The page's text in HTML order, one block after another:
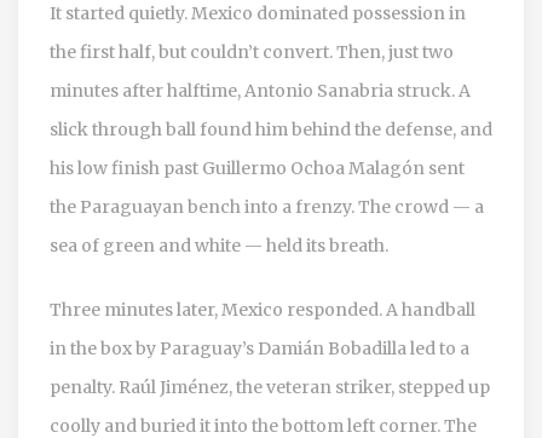
It started quietly. Mexico dominated possession in
the first half, but couldn’t convert. Then, just two
minutes after halftime,Antonio Sanabria struck. A
slick through ball found him behind the defense, and
his low finish past Guillermo Ochoa Malagón sent
the Paraguayan bench into a frenzy. The crowd — a
sea of green and white — held its breath.
Three minutes later, Mexico responded. A handball
in the box by Paraguay’s Damián Bobadillaled to a
penalty. Raúl Jiménez, the veteran striker, stepped up
coolly and buried it into the bottom left corner. The